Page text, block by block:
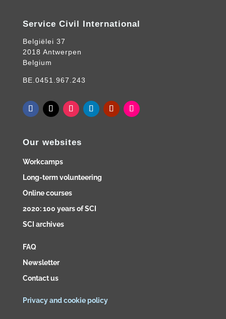
Service Civil International
Belgiëlei 37
2018 Antwerpen
Belgium
BE.0451.967.243
Our websites
Workcamps
Long-term volunteering
Online courses
2020: 100 years of SCI
SCI archives
FAQ
Newsletter
Contact us
Privacy and cookie policy